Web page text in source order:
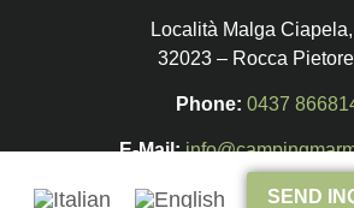
SEND
Località Malga
32023 – Rocca
Phone: 0437
E-Mail: